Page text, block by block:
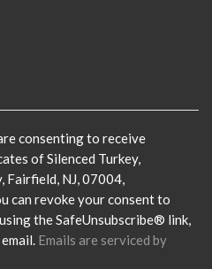
consenting to receive
of Silenced Turkey,
Fairfield, NJ, 07004,
can revoke your consent to
the SafeUnsubscribe® link,
Emails are serviced by